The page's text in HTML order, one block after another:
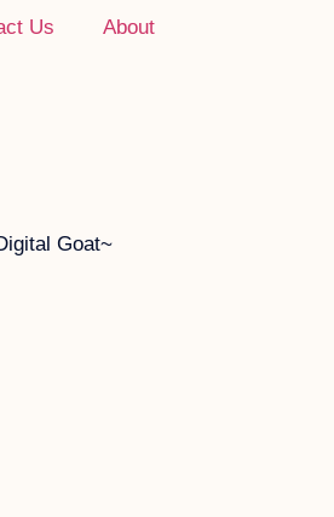
Us About
Goat~